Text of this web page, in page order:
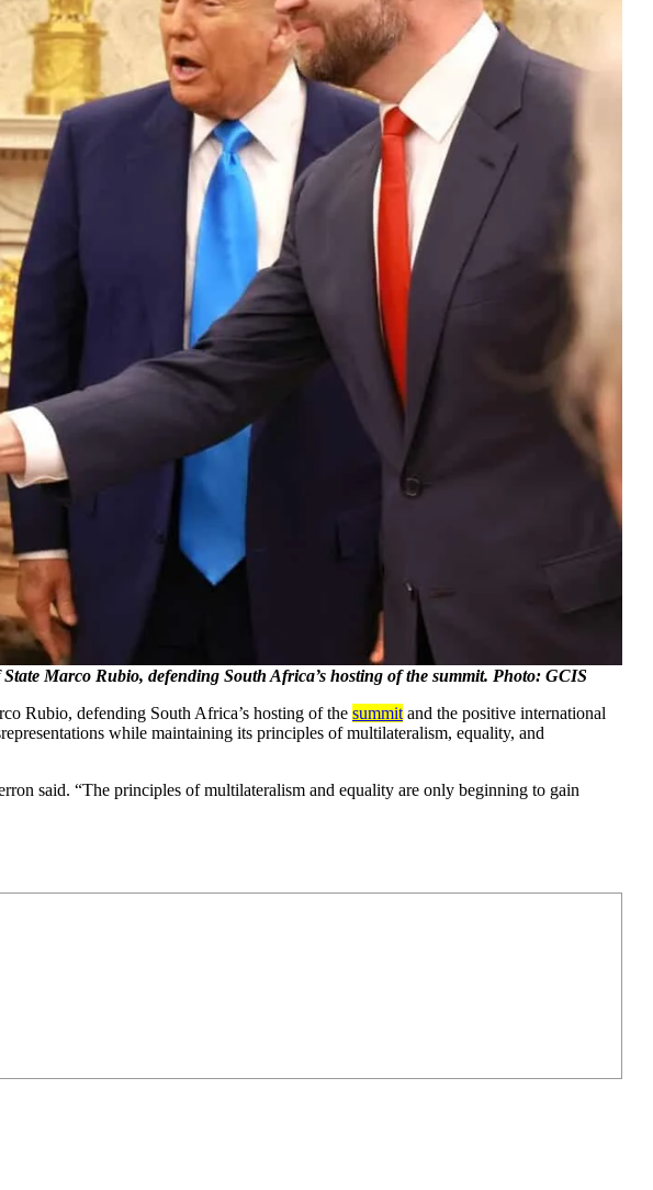
Marco Rubio, defending South Africa’s hosting of the summit. Photo: GCIS
Rubio, defending South Africa’s hosting of the summit and the positive international
while maintaining its principles of multilateralism, equality, and
said. “The principles of multilateralism and equality are only beginning to gain